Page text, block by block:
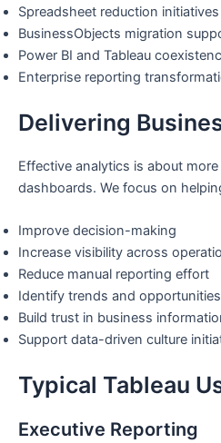
Spreadsheet reduction initiatives
BusinessObjects migration
Power BI and Tableau
Enterprise reporting
Delivering
Effective analytics is about
dashboards. We focus on
Improve decision-making
Increase visibility across
Reduce manual reporting effort
Identify trends and
Build trust in business
Support data-driven culture
Typical Tableau
Executive Reporting